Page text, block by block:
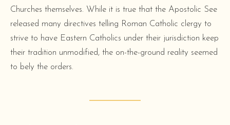
Churches themselves. While it is true that the Apostolic See
released many directives telling Roman Catholic clergy to
strive to have Eastern Catholics under their jurisdiction keep
their tradition unmodified, the on-the-ground reality seemed
to bely the orders.